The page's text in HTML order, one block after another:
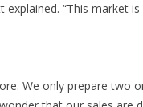
explained. “This market
We only prepare two